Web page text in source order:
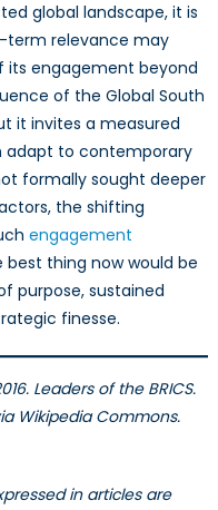
global landscape, it is
term relevance may
its engagement beyond
of the Global South
it invites a measured
adapt to contemporary
formally sought deeper
the shifting
engagement
best thing now would be
purpose, sustained
finesse.
Leaders of the BRICS.
Wikipedia Commons.
in articles are